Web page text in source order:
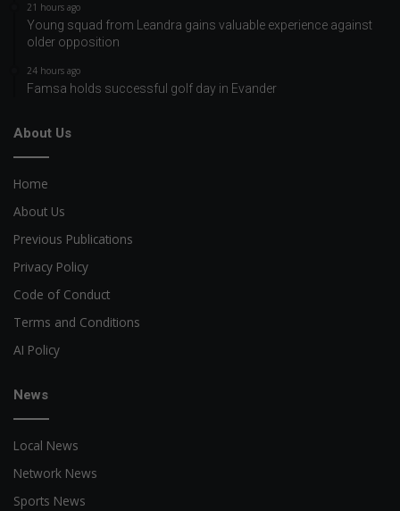
21 hours ago
Young squad from Leandra gains valuable experience against
older opposition
24 hours ago
Famsa holds successful golf day in Evander
About Us
Home
About Us
Previous Publications
Privacy Policy
Code of Conduct
Terms and Conditions
AI Policy
News
Local News
Network News
Sports News